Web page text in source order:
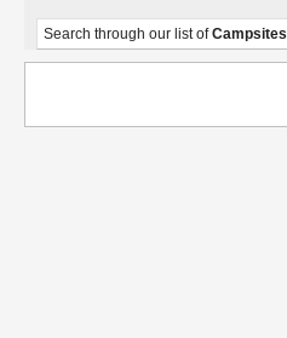
Search through our list ofCampsites